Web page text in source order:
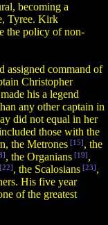
becoming a
Tyree. Kirk
the policy of non-
assigned command of
Christopher
his a legend
any other captain in
did not equal in her
those with the
the Metrones [15], the
, the Organians [19],
[22], the Scalosians [23],
His five year
of the greatest